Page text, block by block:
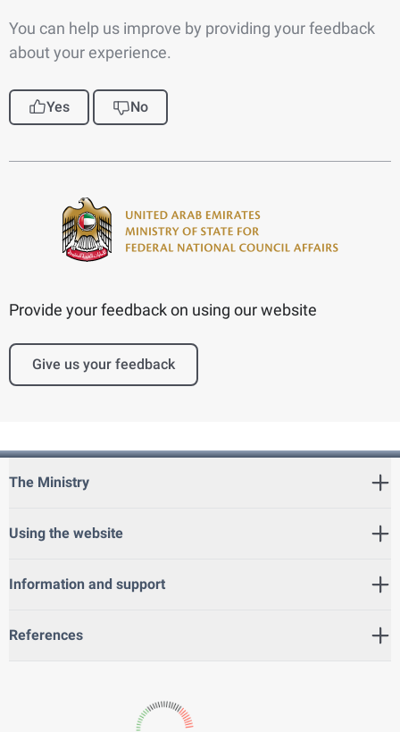
You can help us improve by providing your feedback
about your experience.
Yes No
Provide your feedback on using our website
Give us your feedback
The Ministry
Using the website
Information and support
References